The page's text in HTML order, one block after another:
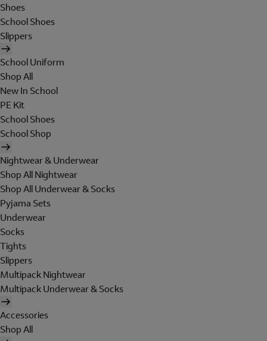
Shoes
School Shoes
Slippers
School Uniform
Shop All
New In School
PE Kit
School Shoes
School Shop
Nightwear & Underwear
Shop All Nightwear
Shop All Underwear & Socks
Pyjama Sets
Underwear
Socks
Tights
Slippers
Multipack Nightwear
Multipack Underwear & Socks
Accessories
Shop All